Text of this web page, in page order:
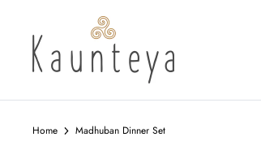
content
Home Madhuban Dinner Set